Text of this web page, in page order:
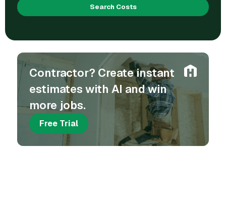
Search Costs
Contractor? Create instant
estimates with AI and win
more jobs.
Free Trial